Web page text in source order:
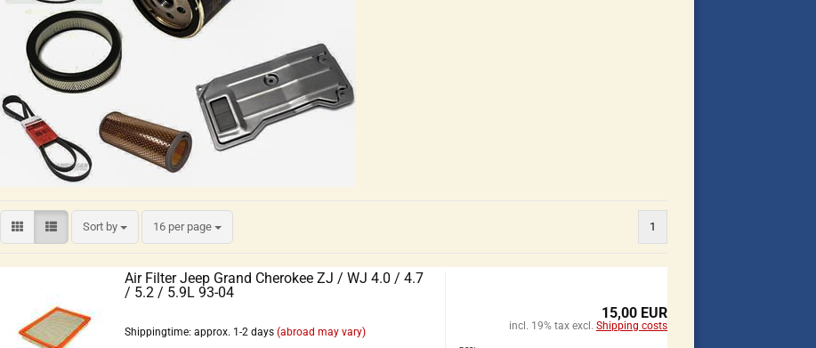
Sort by 16 per page 1
Air Filter Jeep Grand Cherokee ZJ / WJ 4.0 / 4.7
/ 5.2 / 5.9L 93-04
Shippingtime: approx. 1-2 days (abroad may vary)
15,00 EUR
incl. 19% tax excl. Shipping costs